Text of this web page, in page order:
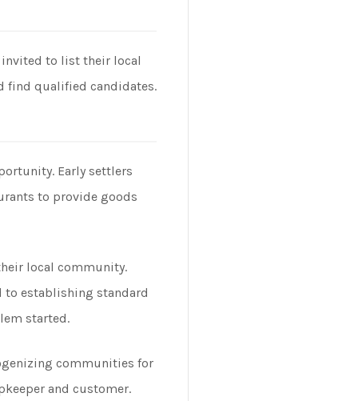
invited to list their local
find qualified candidates.
Early settlers
to provide goods
local community.
to establishing standard
started.
communities for
and customer.